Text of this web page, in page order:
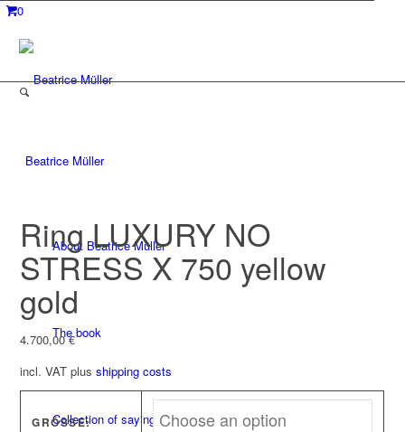
0
Beatrice Müller
About Beatrice Müller
The book
Collection of sayings
Ring LUXURY NO
STRESS X 750 yellow
gold
4.700,00€
incl. VAT plusshipping costs
GRÖSSE: